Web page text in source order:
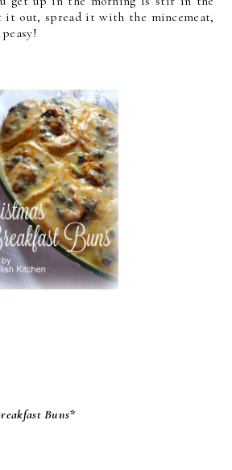
it out, spread it with the mincemeat,
Buns*